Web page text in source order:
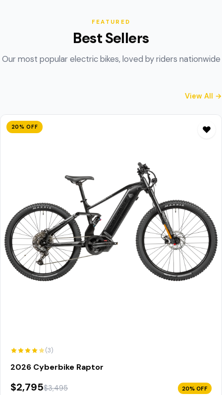
FEATURED
Best Sellers
Our most popular electric bikes, loved by riders nationwide
View All →
20% OFF
(3)
2026 Cyberbike Raptor
$2,795$3,495 20% OFF